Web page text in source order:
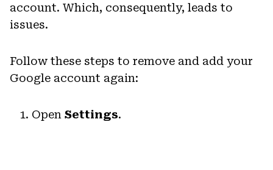
account. Which, consequently, leads to
issues.
Follow these steps to remove and add your
Google account again:
Open Settings.